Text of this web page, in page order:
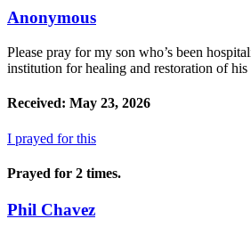
Anonymous
Please pray for my son who’s been
institution for healing and restoration of
Received: May 23, 2026
I prayed for this
Prayed for 2 times.
Phil Chavez